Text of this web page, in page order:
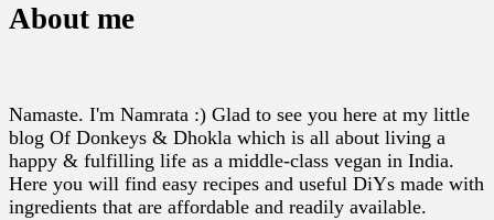
About me
Namaste. I'm Namrata :) Glad to see you here at my little
blog Of Donkeys & Dhokla which is all about living a
happy & fulfilling life as a middle-class vegan in India.
Here you will find easy recipes and useful DiYs made with
ingredients that are affordable and readily available.